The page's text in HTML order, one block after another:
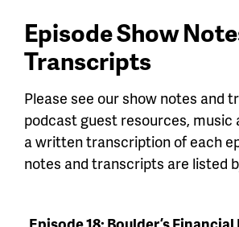
Episode Show
Transcripts
Please see our show notes and
podcast guest resources,
a written transcription of each
notes and transcripts are listed